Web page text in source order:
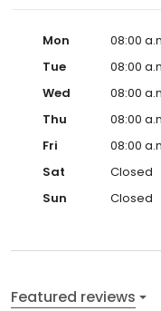
Mon
08:00
Tue
08:00
Wed
08:00
Thu
08:00
Fri
08:00
Sat
Closed
Sun
Closed
Featured reviews